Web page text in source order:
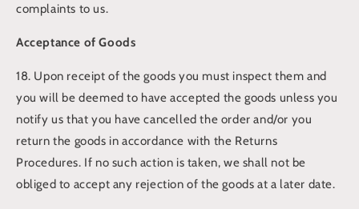
complaints to us.
Acceptance of Goods
18. Upon receipt of the goods you must inspect them and
you will be deemed to have accepted the goods unless you
notify us that you have cancelled the order and/or you
return the goods in accordance with the Returns
Procedures. If no such action is taken, we shall not be
obliged to accept any rejection of the goods at a later date.